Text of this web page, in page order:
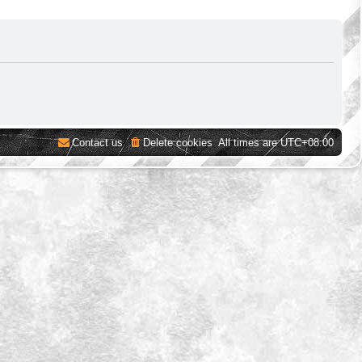
All times areUTC+08:00
Delete cookies
Contact us